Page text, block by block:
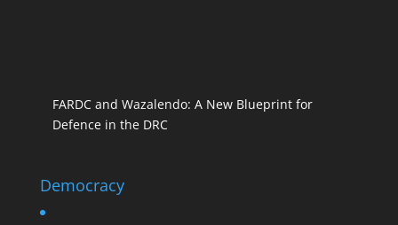
FARDC and Wazalendo: A New Blueprint for
Defence in the DRC
Democracy